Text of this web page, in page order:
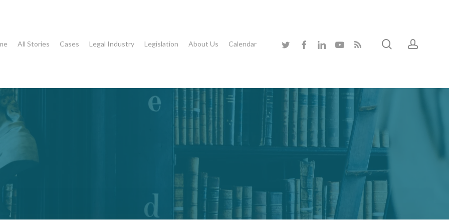
All Stories Cases Legal Industry Legislation About Us Calendar twitter facebooklinkedinyoutubeRSS search